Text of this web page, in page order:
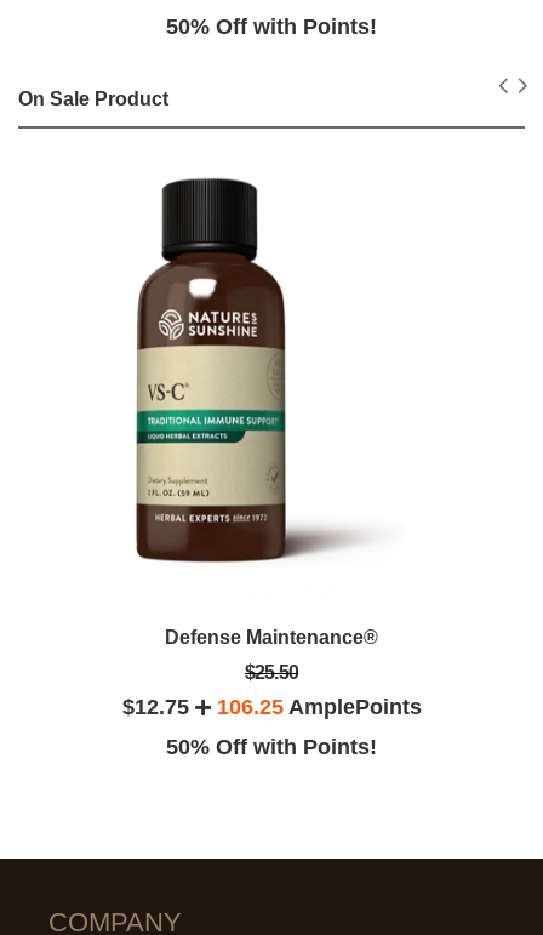
50% Off with Points!
On Sale Product
Defense Maintenance®
$25.50
$12.75 106.25AmplePoints
50% Off with Points!
COMPANY